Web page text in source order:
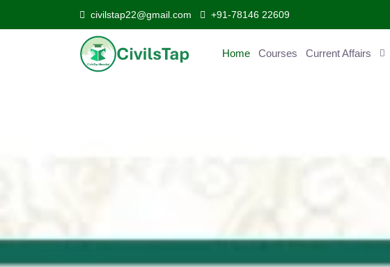
civilstap22@gmail.com +91-78146 22609
Home Courses Current Affairs